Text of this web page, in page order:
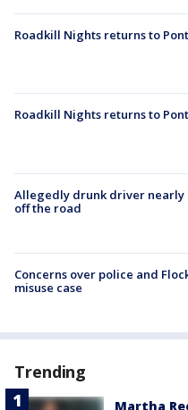
Roadkill Nights returns to
Roadkill Nights returns to
Allegedly drunk driver nearly
off the road
Concerns over police and
misuse case
Trending
Martha